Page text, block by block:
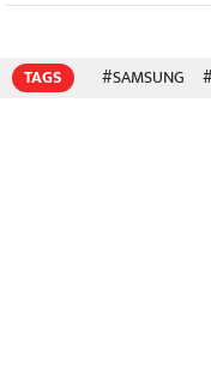
TAGS #SAMSUNG